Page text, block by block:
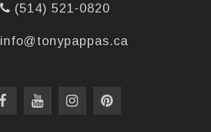
(514) 521-0820
info@tonypappas.ca